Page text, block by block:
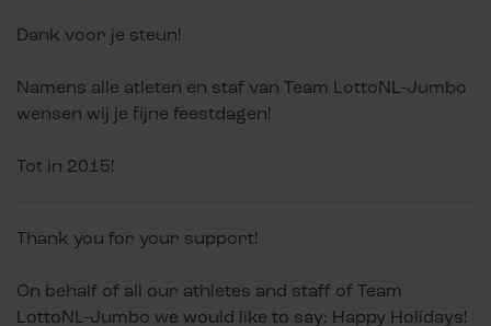
Dank voor je steun!
Namens alle atleten en staf van Team LottoNL-Jumbo
wensen wij je fijne feestdagen!
Tot in 2015!
Thank you for your support!
On behalf of all our athletes and staff of Team
LottoNL-Jumbo we would like to say: Happy Holidays!